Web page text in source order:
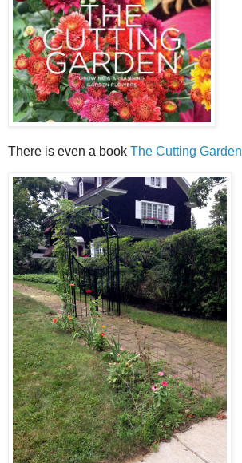
There is even a book The Cutting Garden